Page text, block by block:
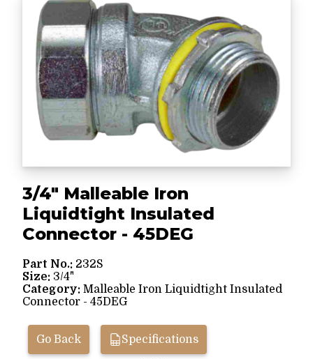
3/4" Malleable Iron
Liquidtight Insulated
Connector - 45DEG
Part No.: 232S
Size: 3/4"
Category: Malleable Iron Liquidtight Insulated
Connector - 45DEG
Go Back Specifications